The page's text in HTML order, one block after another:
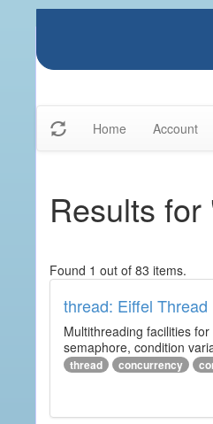
Home Account
Results
Found 1 out of 83 items.
thread: Eiffel Thread
Multithreading facilities
semaphore, condition
thread concurrency